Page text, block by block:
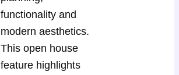
functionality and
modern aesthetics.
This open house
feature highlights